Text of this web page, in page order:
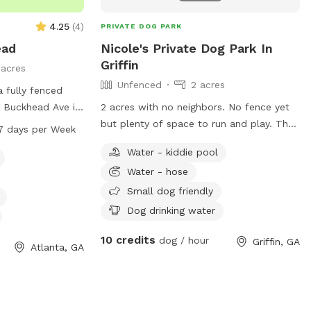
4.25 (4)
acres
fully fenced
Ave in
is small dog
a swimming
It is open
a week,
days per Week
Atlanta, GA
PRIVATE DOG PARK
Nicole's Private Dog Park In
Griffin
Unfenced
2 acres
2 acres with no neighbors. No fence yet
but plenty of space to run and play. The
area to enjoy. I have an above ground
pool that's open to use for people or
dogs but please watch your dogs and
don't let them scratch the liner. I have a
to add other items if given suggestions.
Water - kiddie pool
Water - hose
Small dog friendly
Dog drinking water
10 credits dog / hour Griffin, GA